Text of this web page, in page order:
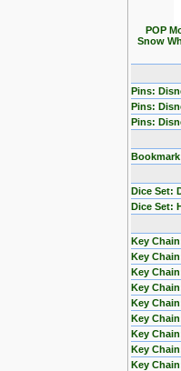
POP
Snow
Pins:
Pins:
Pins:
Dice Set:
Dice Set:
Key
Key
Key
Key
Key
Key
Key
Key
Key